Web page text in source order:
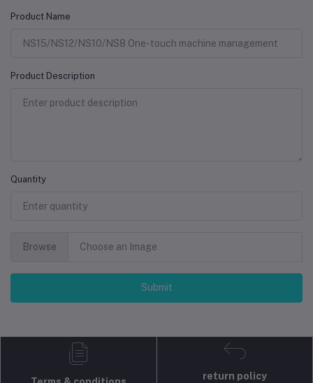
Product Name
Product Description
Quantity
Browse Choose an Image
Submit
return policy